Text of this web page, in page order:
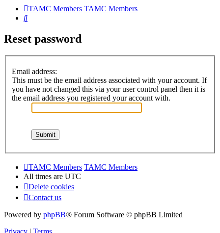
TAMC Members TAMC Members
Search
Reset password
Email address:
This must be the email address associated with your account. If
you have not changed this via your user control panel then it is
the email address you registered your account with.
TAMC Members TAMC Members
All times are UTC
Delete cookies
Contact us
Powered by phpBB® Forum Software © phpBB Limited
Privacy | Terms